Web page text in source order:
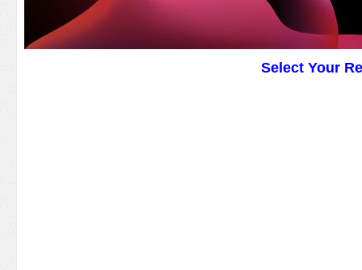
Select Your